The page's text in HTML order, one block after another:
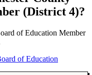
(District 4)?
of Education Member
of Education